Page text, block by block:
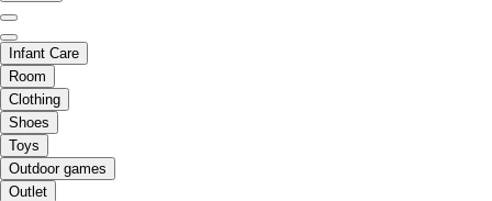
Infant Care
Room
Clothing
Shoes
Toys
Outdoor games
Outlet